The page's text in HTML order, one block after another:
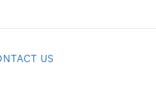
US